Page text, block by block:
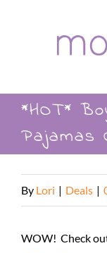
*HOT*
Pajamas
By Lori | Deals |
WOW! Check